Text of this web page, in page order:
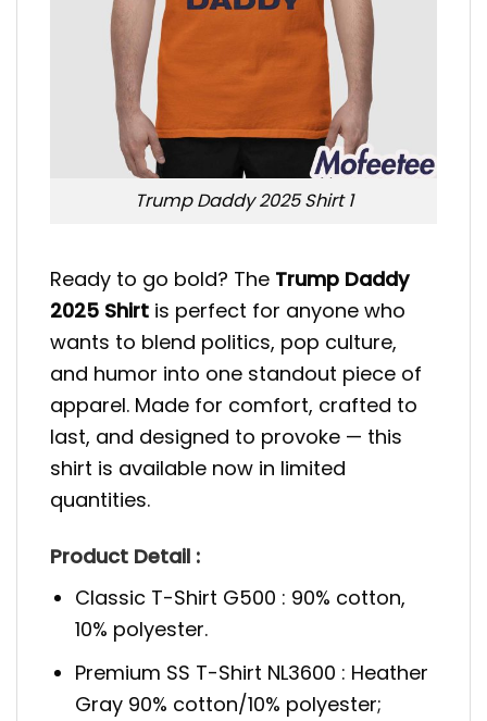
Trump Daddy 2025 Shirt 1
Ready to go bold? The Trump Daddy
2025 Shirt is perfect for anyone who
wants to blend politics, pop culture,
and humor into one standout piece of
apparel. Made for comfort, crafted to
last, and designed to provoke — this
shirt is available now in limited
quantities.
Product Detail :
Classic T-Shirt G500 : 90% cotton,
10% polyester.
Premium SS T-Shirt NL3600 : Heather
Gray 90% cotton/10% polyester;